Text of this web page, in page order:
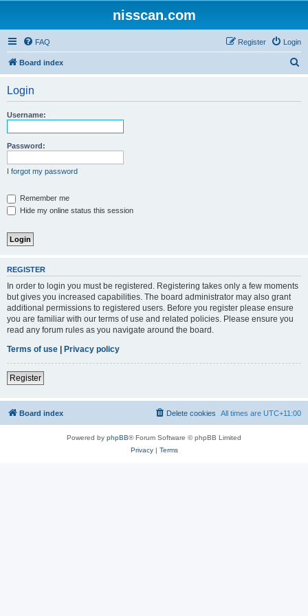
nisscan.com
FAQ Login
Register
Board index
Login
Username:
Password:
I forgot my password
Remember me
Hide my online status this session
REGISTER
In order to login you must be registered. Registering takes only a few moments
but gives you increased capabilities. The board administrator may also grant
additional permissions to registered users. Before you register please ensure
you are familiar with our terms of use and related policies. Please ensure you
read any forum rules as you navigate around the board.
Terms of use | Privacy policy
Register
Board index All times are UTC+11:00
Delete cookies
Powered by phpBB® Forum Software © phpBB Limited
Privacy| Terms